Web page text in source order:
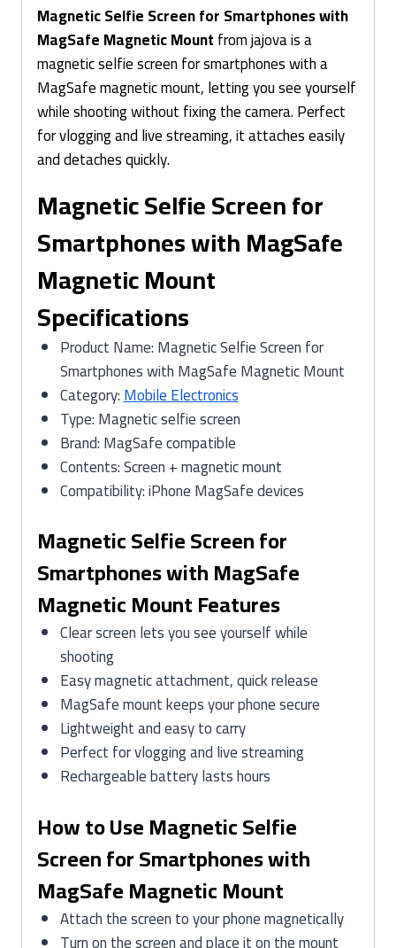
Magnetic Selfie Screen for Smartphones with
MagSafe Magnetic Mountfrom jajova is a
magnetic selfie screen for smartphones with a
MagSafe magnetic mount, letting you see yourself
while shooting without fixing the camera. Perfect
for vlogging and live streaming, it attaches easily
and detaches quickly.
Magnetic Selfie Screen for
Smartphones with MagSafe
Magnetic Mount
Specifications
Product Name: Magnetic Selfie Screen for
Smartphones with MagSafe Magnetic Mount
Category:Mobile Electronics
Type: Magnetic selfie screen
Brand: MagSafe compatible
Contents: Screen + magnetic mount
Compatibility: iPhone MagSafe devices
Magnetic Selfie Screen for
Smartphones with MagSafe
Magnetic Mount Features
Clear screen lets you see yourself while
shooting
Easy magnetic attachment, quick release
MagSafe mount keeps your phone secure
Lightweight and easy to carry
Perfect for vlogging and live streaming
Rechargeable battery lasts hours
How to Use Magnetic Selfie
Screen for Smartphones with
MagSafe Magnetic Mount
Attach the screen to your phone magnetically